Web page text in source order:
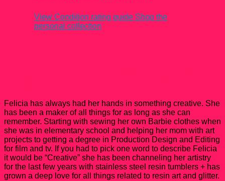
View Condition rating guide Shop the
personal collection
Felicia has always had her hands in something creative. She
has been a maker of all things for as long as she can
remember. Starting with sewing her own Barbie clothes when
she was in elementary school and helping her mom with art
projects to getting a degree in Production Design and Editing
for film and tv. If you had to pick one word to describe Felicia
it would be “Creative” she has been channeling her artistry
for the last few years with stainless steel resin tumblers + has
grown a deep love for all things related to resin art and glitter.